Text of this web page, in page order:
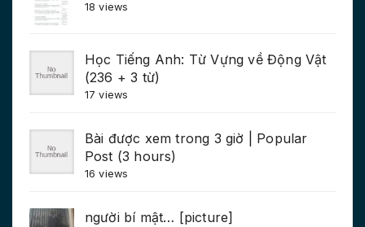
18 views
Học Tiếng Anh: Từ Vựng về Động Vật
(236 + 3 từ)
17 views
Bài được xem trong 3 giờ | Popular
Post (3 hours)
16 views
người bí mật… [picture]